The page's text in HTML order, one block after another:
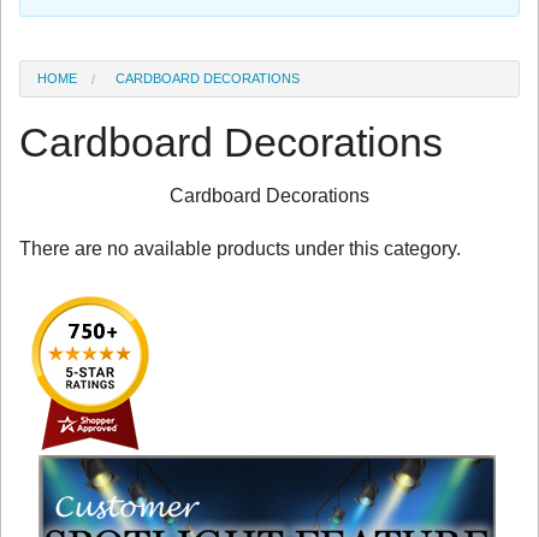
HOME CARDBOARD DECORATIONS
Cardboard Decorations
Cardboard Decorations
There are no available products under this category.